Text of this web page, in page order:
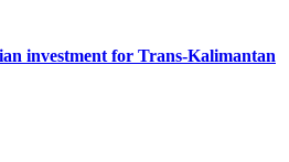
investment for Trans-Kalimantan